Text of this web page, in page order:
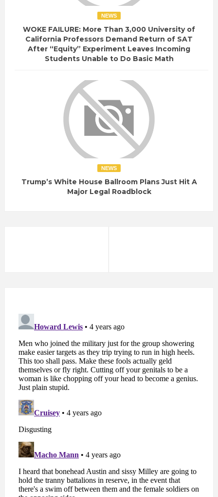
NEWS
WOKE FAILURE: More Than 3,000 University of
California Professors Demand Return of SAT
After “Equity” Experiment Leaves Incoming
Students Unable to Do Basic Math
NEWS
Trump’s White House Ballroom Plans Just Hit A
Major Legal Roadblock